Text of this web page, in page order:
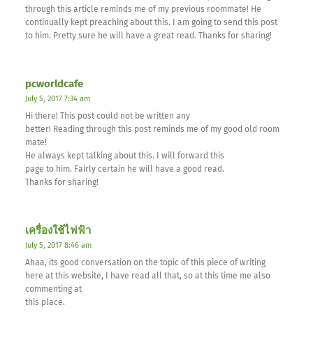
through this article reminds me of my previous roommate! He
continually kept preaching about this. I am going to send this post
to him. Pretty sure he will have a great read. Thanks for sharing!
pcworldcafe
July 5, 2017 7:34 am
Hi there! This post could not be written any
better! Reading through this post reminds me of my good old room
mate!
He always kept talking about this. I will forward this
page to him. Fairly certain he will have a good read.
Thanks for sharing!
เครื่องใช้ไฟฟ้า
July 5, 2017 8:46 am
Ahaa, its good conversation on the topic of this piece of writing
here at this website, I have read all that, so at this time me also
commenting at
this place.